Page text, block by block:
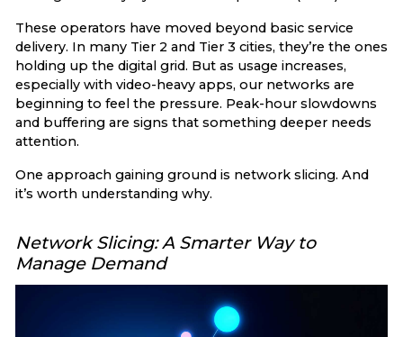
These operators have moved beyond basic service
delivery. In many Tier 2 and Tier 3 cities, they’re the ones
holding up the digital grid. But as usage increases,
especially with video-heavy apps, our networks are
beginning to feel the pressure. Peak-hour slowdowns
and buffering are signs that something deeper needs
attention.
One approach gaining ground is network slicing. And
it’s worth understanding why.
Network Slicing: A Smarter Way to
Manage Demand